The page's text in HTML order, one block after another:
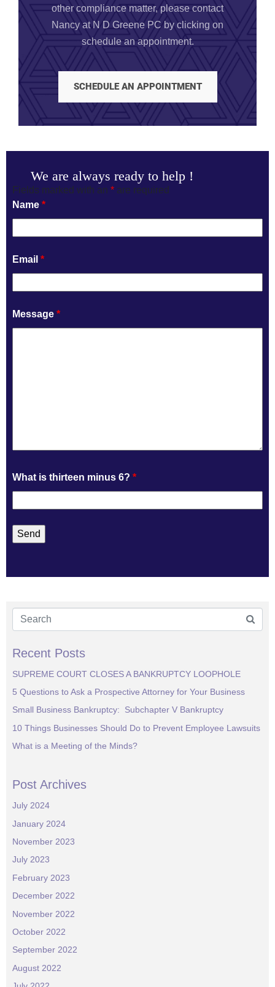
other compliance matter, please contact
Nancy at N D Greene PC by clicking on
schedule an appointment.
SCHEDULE AN APPOINTMENT
We are always ready to help !
Fields marked with an * are required
Name *
Email *
Message *
What is thirteen minus 6? *
Recent Posts
SUPREME COURT CLOSES A BANKRUPTCY LOOPHOLE
5 Questions to Ask a Prospective Attorney for Your Business
Small Business Bankruptcy: Subchapter V Bankruptcy
10 Things Businesses Should Do to Prevent Employee Lawsuits
What is a Meeting of the Minds?
Post Archives
July 2024
January 2024
November 2023
July 2023
February 2023
December 2022
November 2022
October 2022
September 2022
August 2022